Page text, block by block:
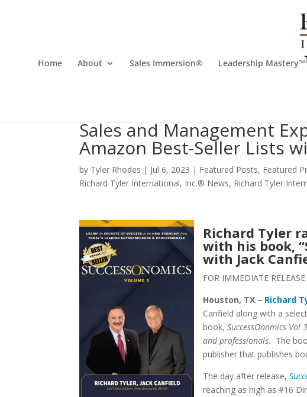
Home About Sales Immersion® Leadership Mastery™
Sales and Management
Amazon Best-Seller Lists
by Tyler Rhodes | Jul 6, 2023 | Featured Posts, Featured
Richard Tyler International, Inc.® News, Richard Tyler
Richard Tyler
with his book,
with Jack
FOR IMMEDIATE RELEASE
Houston, TX – Richard
Canfield along with a
book,SuccessOnomics
and professionals. The
publisher that publishes
The day after release,
reaching as high as #16